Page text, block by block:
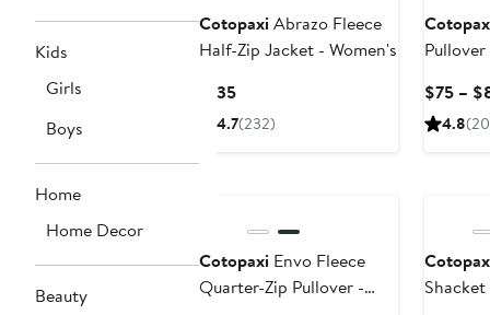
Kids
Girls
Boys
Home
Home Decor
Beauty
CotopaxiAbrazo Fleece
Half-Zip Jacket - Women's
$135Current
Price
4.7(232)
$75 –
4.8
Cotopaxi Envo Fleece
Quarter-Zip Pullover -